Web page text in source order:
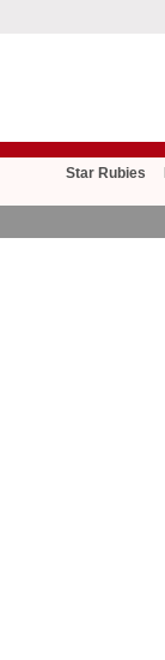
Star Rubies